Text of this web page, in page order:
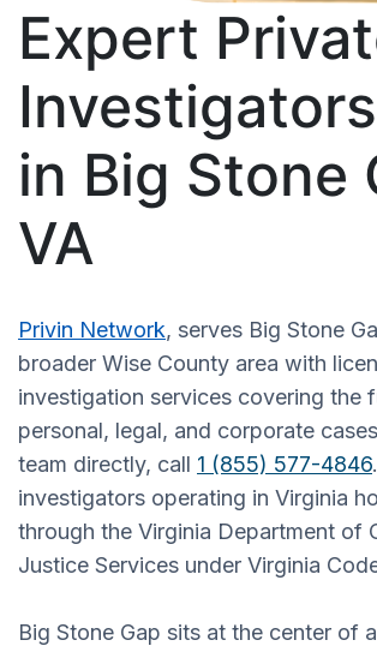
Expert
Investigators
in Big Stone
VA
Privin Network, serves Big Stone
broader Wise County area with
investigation services covering the
personal, legal, and corporate
team directly, call 1 (855) 577-4846
investigators operating in Virginia
through the Virginia Department of
Justice Services under Virginia
Big Stone Gap sits at the center of